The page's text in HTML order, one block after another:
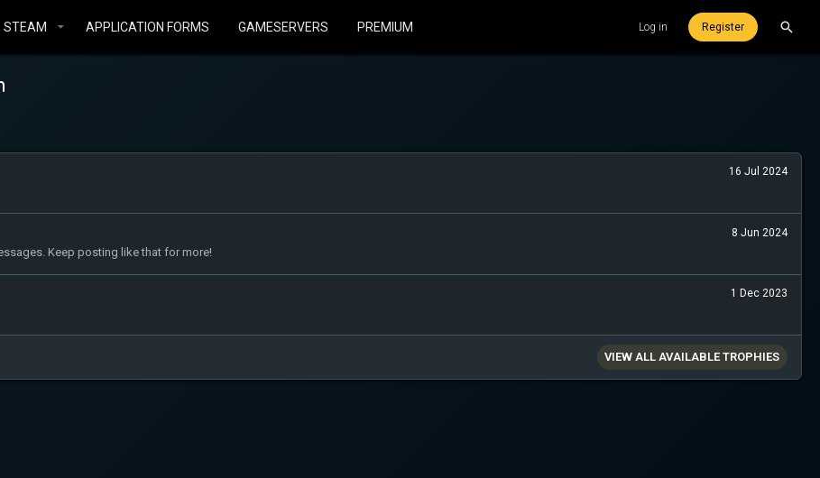
STEAM APPLICATION FORMS GAMESERVERS PREMIUM Log in Register
16 Jul 2024
8 Jun 2024
Keep posting like that for more!
1 Dec 2023
VIEW ALL AVAILABLE TROPHIES